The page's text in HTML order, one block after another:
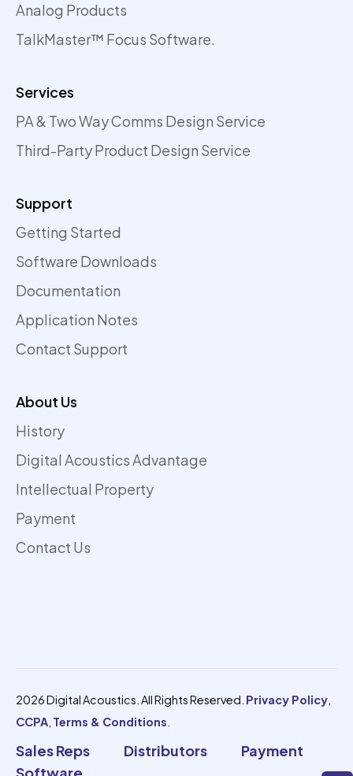
Analog Products
TalkMaster™ Focus Software.
Services
PA & Two Way Comms Design Service
Third-Party Product Design Service
Support
Getting Started
Software Downloads
Documentation
Application Notes
Contact Support
About Us
History
Digital Acoustics Advantage
Intellectual Property
Payment
Contact Us
2026 Digital Acoustics. All Rights Reserved. Privacy Policy
CCPA Terms & Conditions
Sales Reps Distributors
Payment